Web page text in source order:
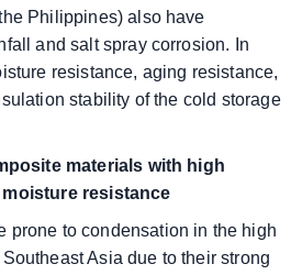
Philippines) also have
and salt spray corrosion. In
resistance, aging resistance,
stability of the cold storage
materials with high
resistance
prone to condensation in the high
Asia due to their strong